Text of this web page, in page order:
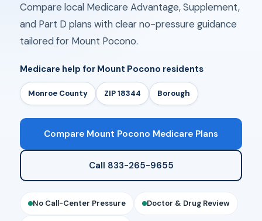
Compare local Medicare Advantage, Supplement,
and Part D plans with clear no-pressure guidance
tailored for Mount Pocono.
Medicare help for Mount Pocono residents
Monroe County ZIP 18344 Borough
Compare Mount Pocono Medicare Plans
Call 833-265-9655
No Call-Center Pressure Doctor & Drug Review